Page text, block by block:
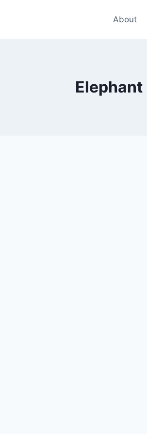
About
Elephant